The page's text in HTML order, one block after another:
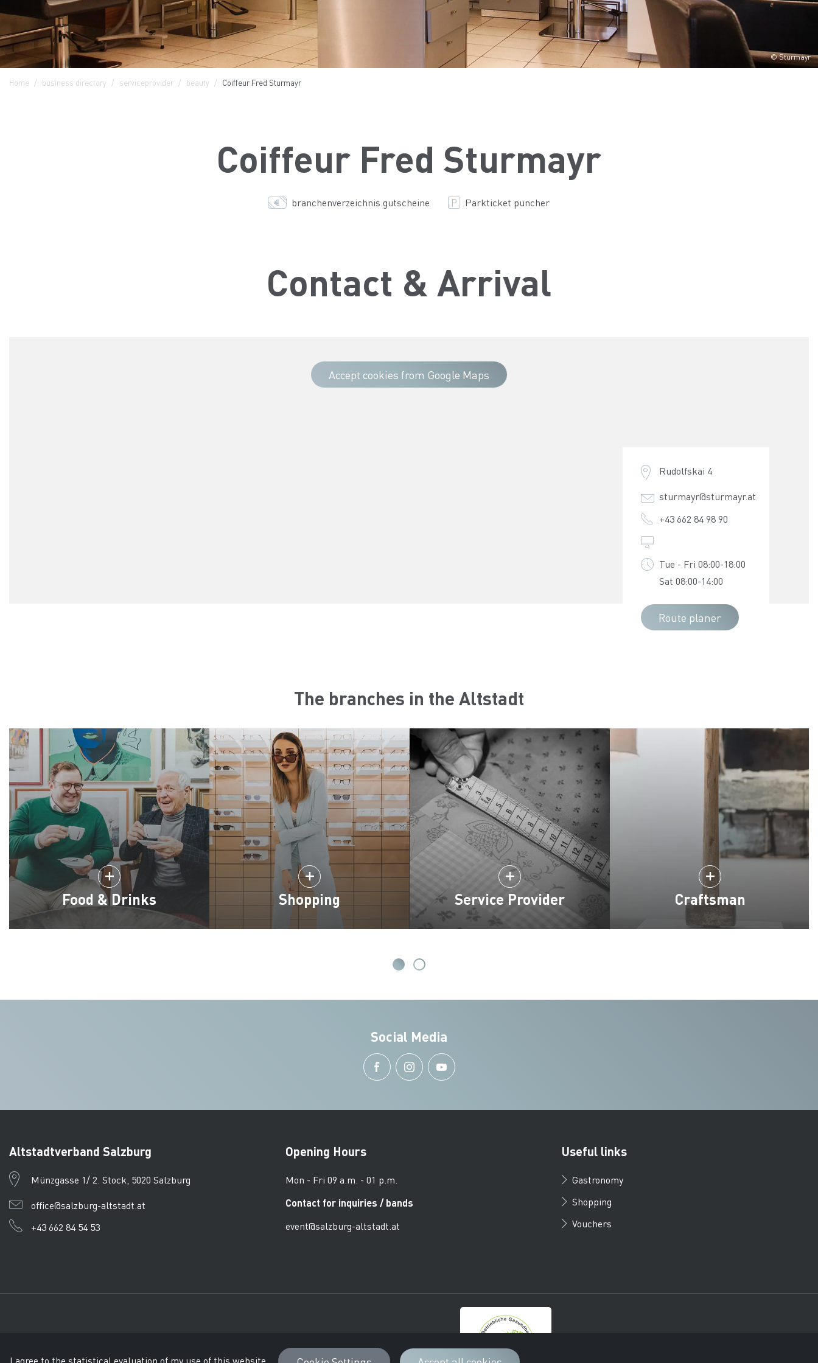
© Sturmayr
Home business directory serviceprovider beauty Coiffeur Fred Sturmayr
Coiffeur Fred Sturmayr
branchenverzeichnis.gutscheine Parkticket puncher
Contact & Arrival
Accept cookies from Google Maps
Rudolfskai 4
sturmayr@sturmayr.at
+43 662 84 98 90
Tue - Fri 08:00-18:00
Sat 08:00-14:00
Route planer
The branches in the Altstadt
Food & Drinks Shopping Service Provider Craftsman
Social Media
Altstadtverband Salzburg
Münzgasse 1/ 2. Stock, 5020 Salzburg
office@salzburg-altstadt.at
+43 662 84 54 53
Opening Hours
Mon - Fri 09 a.m. - 01 p.m.
Contact for inquiries / bands
event@salzburg-altstadt.at
Useful links
Gastronomy
Shopping
Vouchers
I agree to the statistical evaluation of my use of this website.